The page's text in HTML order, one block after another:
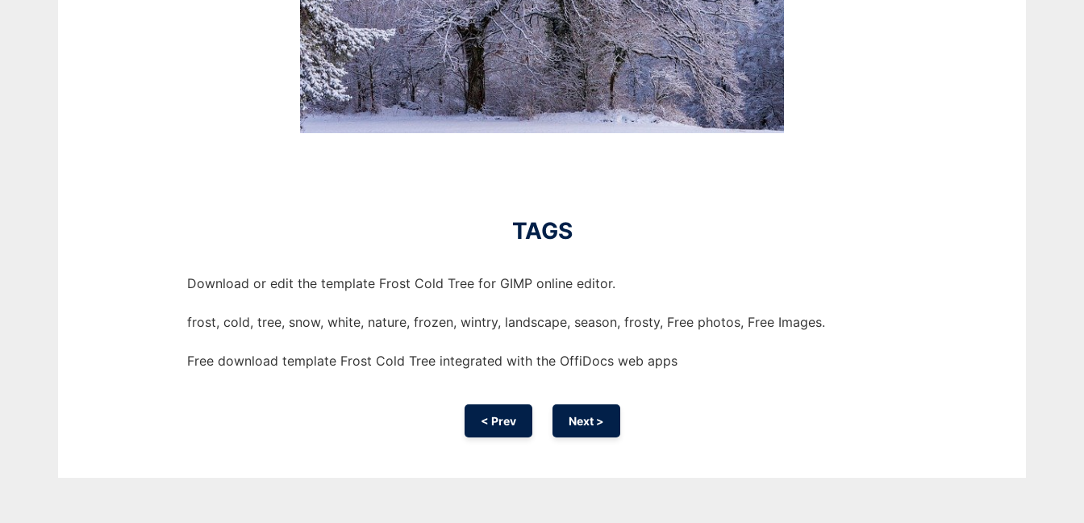
TAGS
Download or edit the template Frost Cold Tree for GIMP online editor.
frost, cold, tree, snow, white, nature, frozen, wintry, landscape, season, frosty, Free photos, Free Images.
Free download template Frost Cold Tree integrated with the OffiDocs web apps
< Prev Next >